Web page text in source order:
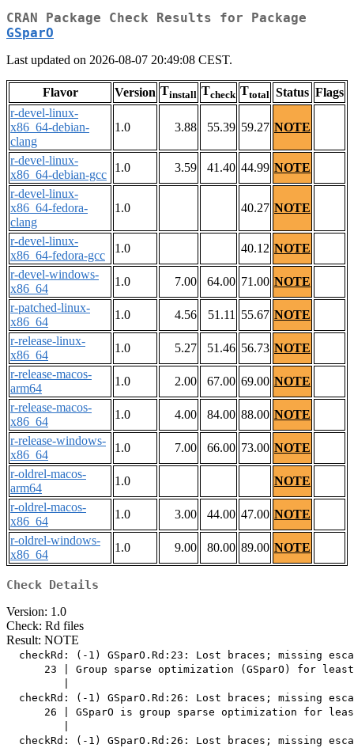
CRAN Package Check Results for Package
GSparO
Last updated on 2026-08-07 20:49:08 CEST.
Flavor Version Tinstall Tcheck Ttotal Status Flags
r-devel-linux-
x86_64-debian-
clang
1.0 3.88 55.39 59.27 NOTE
r-devel-linux-
x86_64-debian-gcc
1.0 3.59 41.40 44.99 NOTE
r-devel-linux-
x86_64-fedora-
clang
1.0 40.27 NOTE
r-devel-linux-
x86_64-fedora-gcc
1.0 40.12 NOTE
r-devel-windows-
x86_64
1.0 7.00 64.00 71.00 NOTE
r-patched-linux-
x86_64
1.0 4.56 51.11 55.67 NOTE
r-release-linux-
x86_64
1.0 5.27 51.46 56.73 NOTE
r-release-macos-
arm64
1.0 2.00 67.00 69.00 NOTE
r-release-macos-
x86_64
1.0 4.00 84.00 88.00 NOTE
r-release-windows-
x86_64
1.0 7.00 66.00 73.00 NOTE
r-oldrel-macos-
arm64
1.0
NOTE
r-oldrel-macos-
x86_64
1.0 3.00 44.00 47.00 NOTE
r-oldrel-windows-
x86_64
1.0 9.00 80.00 89.00 NOTE
Check Details
Version: 1.0
Check: Rd files
Result: NOTE
checkRd: (-1) GSparO.Rd:23: Lost braces; missing
23 | Group sparse optimization (GSparO) for
checkRd: (-1) GSparO.Rd:26: Lost braces; missing
26 | GSparO is group sparse optimization for
checkRd: (-1) GSparO.Rd:26: Lost braces; missing